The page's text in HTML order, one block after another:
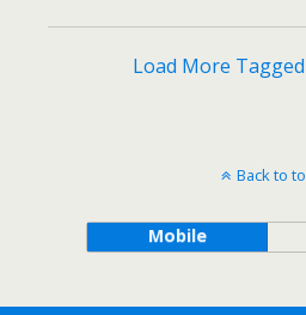
Load More
Back to
Mobile